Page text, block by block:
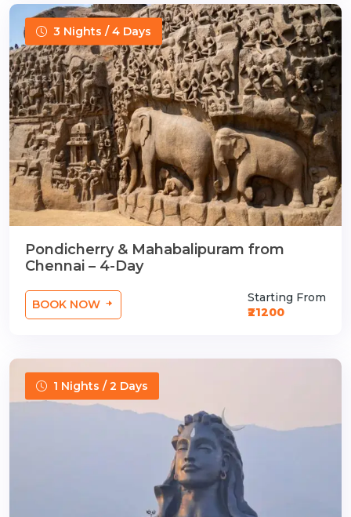
3 Nights / 4 Days
Pondicherry & Mahabalipuram from
Chennai – 4-Day
BOOK NOW
Starting From
₹21200
1 Nights / 2 Days